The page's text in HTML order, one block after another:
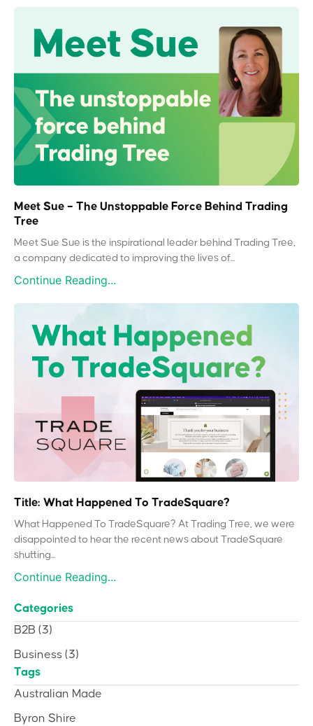
Meet Sue – The Unstoppable Force Behind Trading
Tree
Meet Sue Sue is the inspirational leader behind Trading Tree,
a company dedicated to improving the lives of...
Continue Reading...
Title: What Happened To TradeSquare?
What Happened To TradeSquare? At Trading Tree, we were
disappointed to hear the recent news about TradeSquare
shutting...
Continue Reading...
Categories
B2B (3)
Business (3)
Tags
Australian Made
Byron Shire